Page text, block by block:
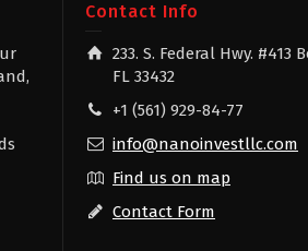
Contact Info
233. S. Federal Hwy. #413
FL 33432
+1 (561) 929-84-77
info@nanoinvestllc.com
Find us on map
Contact Form